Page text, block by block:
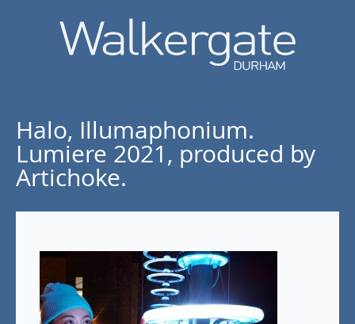
Halo, Illumaphonium.
Lumiere 2021, produced by
Artichoke.